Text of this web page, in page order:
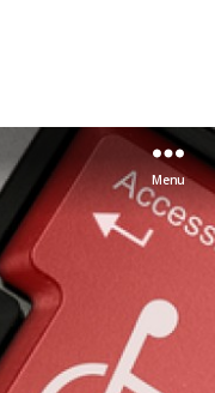
Menu